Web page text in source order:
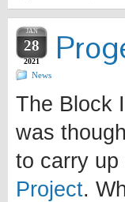
JAN
28
2021
News
The Block
was
to carry up
Project.